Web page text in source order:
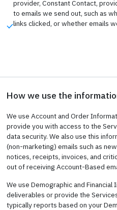
provider, Constant Contact,
to emails we send out, such as
links clicked, or whether emails
How we use the
We use Account and Order
provide you with access to the
data security. We also use this
(non-marketing) emails such as
notices, receipts, invoices, and
out of receiving Account-Based
We use Demographic and
deliverables or provide the
typically reports based on your